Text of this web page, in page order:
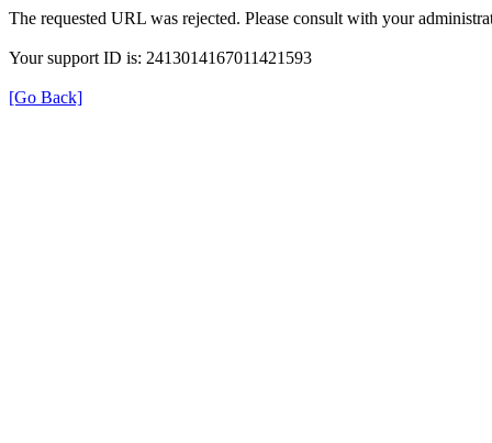
The requested URL was rejected. Please consult with your
Your support ID is: 2413014167011421593
[Go Back]